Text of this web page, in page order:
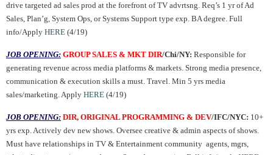
drive targeted ad sales prod at the forefront of TV advrtsng. Req’s 1 yr of Ad
Sales, Plan’g, System Ops, or Systems Support type exp. BA degree. Full
info/Apply HERE (4/19)
JOB OPENING: GROUP SALES & MKT DIR/Chi/NY: Responsible for
generating revenue across media platforms & markets. Strong media presence,
communication & execution skills a must. Travel. Min 5 yrs media
sales/marketing. Apply HERE (4/19)
JOB OPENING: DIR, ORIGINAL PROGRAMMING & DEV/IFC/NYC: 10+
yrs exp. Actively dev new shows. Oversee creative & admin aspects of shows.
Must have relationships in TV & Entertainment community agents, mgrs,